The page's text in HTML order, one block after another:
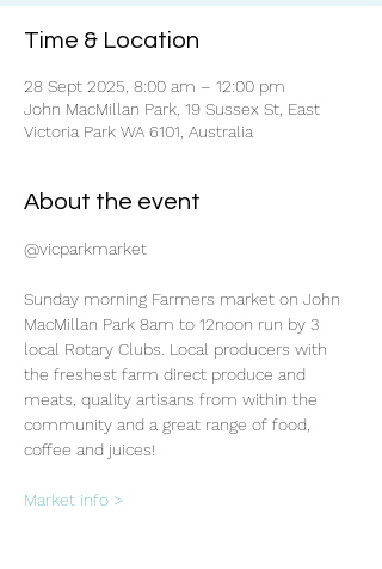
Time & Location
28 Sept 2025, 8:00 am – 12:00 pm
John MacMillan Park, 19 Sussex St, East
Victoria Park WA 6101, Australia
About the event
@vicparkmarket
Sunday morning Farmers market on John
MacMillan Park 8am to 12noon run by 3
local Rotary Clubs. Local producers with
the freshest farm direct produce and
meats, quality artisans from within the
community and a great range of food,
coffee and juices!
Market info >